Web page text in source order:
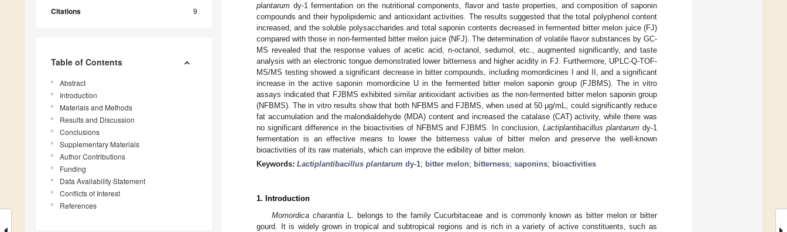
Citations 9
Table of Contents
Abstract
Introduction
Materials and Methods
Results and Discussion
Conclusions
Supplementary Materials
Author Contributions
Funding
Data Availability Statement
Conflicts of Interest
References
plantarum dy-1 fermentation on the nutritional components, flavor and taste properties, and composition of saponin
compounds and their hypolipidemic and antioxidant activities. The results suggested that the total polyphenol content
increased, and the soluble polysaccharides and total saponin contents decreased in fermented bitter melon juice (FJ)
compared with those in non-fermented bitter melon juice (NFJ). The determination of volatile flavor substances by GC-
MS revealed that the response values of acetic acid, n-octanol, sedumol, etc., augmented significantly, and taste
analysis with an electronic tongue demonstrated lower bitterness and higher acidity in FJ. Furthermore, UPLC-Q-TOF-
MS/MS testing showed a significant decrease in bitter compounds, including momordicines I and II, and a significant
increase in the active saponin momordicine U in the fermented bitter melon saponin group (FJBMS). The in vitro
assays indicated that FJBMS exhibited similar antioxidant activities as the non-fermented bitter melon saponin group
(NFBMS). The in vitro results show that both NFBMS and FJBMS, when used at 50 μg/mL, could significantly reduce
fat accumulation and the malondialdehyde (MDA) content and increased the catalase (CAT) activity, while there was
no significant difference in the bioactivities of NFBMS and FJBMS. In conclusion,Lactiplantibacillus plantarum dy-1
fermentation is an effective means to lower the bitterness value of bitter melon and preserve the well-known
bioactivities of its raw materials, which can improve the edibility of bitter melon.
Keywords: Lactiplantibacillus plantarum dy-1; bitter melon; bitterness; saponins; bioactivities
1. Introduction
Momordica charantia L. belongs to the family Cucurbitaceae and is commonly known as bitter melon or bitter
gourd. It is widely grown in tropical and subtropical regions and is rich in a variety of active constituents, such as